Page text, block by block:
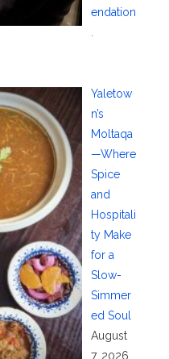
endation
Yaletow
n’s
Moltaqa
—Where
Spice
and
Hospitali
ty Make
for a
Slow-
Simmer
ed Soul
August
7, 2026